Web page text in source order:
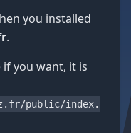
you installed
.
you want, it is
public/index.